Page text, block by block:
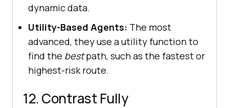
dynamic data.
Utility-Based Agents: The most
advanced, they use a utility function to
find the bestpath, such as the fastest or
highest-risk route.
12. Contrast Fully